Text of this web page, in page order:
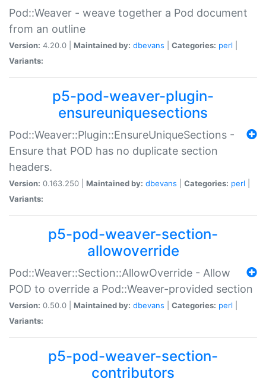
Pod::Weaver - weave together a Pod document
from an outline
Version: 4.20.0 | Maintained by: dbevans Categories: perl
Variants:
p5-pod-weaver-plugin-
ensureuniquesections
Pod::Weaver::Plugin::EnsureUniqueSections -
Ensure that POD has no duplicate section
headers.
Version: 0.163.250 | Maintained by: dbevans Categories: perl
Variants:
p5-pod-weaver-section-
allowoverride
Pod::Weaver::Section::AllowOverride - Allow
POD to override a Pod::Weaver-provided section
Version: 0.50.0 | Maintained by: dbevans Categories: perl
Variants:
p5-pod-weaver-section-
contributors